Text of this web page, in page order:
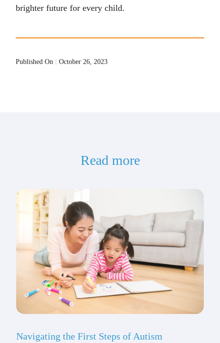
brighter future for every child.
Published On : October 26, 2023
Read more
Navigating the First Steps of Autism